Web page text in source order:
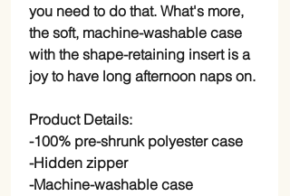
you need to do that. What's more,
the soft, machine-washable case
with the shape-retaining insert is a
joy to have long afternoon naps on.
Product Details:
-100% pre-shrunk polyester case
-Hidden zipper
-Machine-washable case